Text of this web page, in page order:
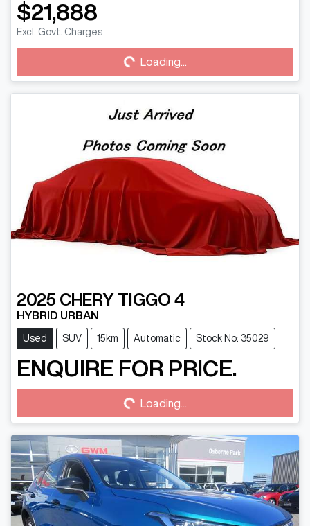
$21,888
Excl. Govt. Charges Loading...Loading...
2025 CHERY TIGGO 4
HYBRID URBAN
Used SUV 15km Automatic Stock No: 35029
ENQUIRE FOR PRICE.
Loading...Loading...